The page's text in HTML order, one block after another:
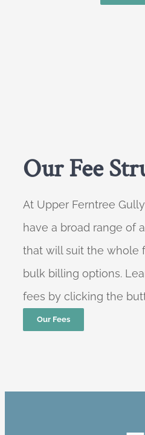
Our Fee
At Upper Ferntree
have a broad range of
that will suit the whole
bulk billing options.
fees by clicking the
Our Fees